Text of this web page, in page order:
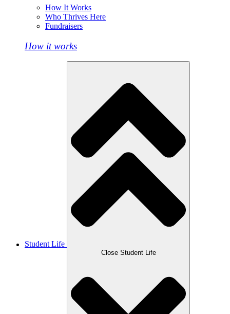
How It Works
Who Thrives Here
Fundraisers
How it works
Student Life
Close Student Life